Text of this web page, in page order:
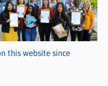
this website since